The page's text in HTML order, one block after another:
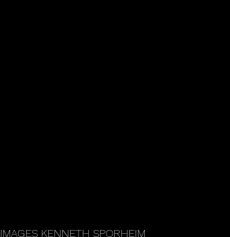
IMAGES KENNETH SPORHEIM